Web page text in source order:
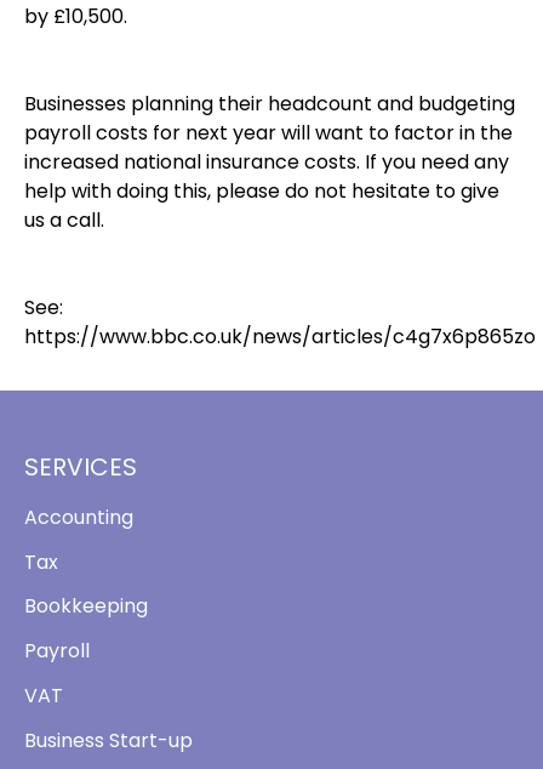
by £10,500.
Businesses planning their headcount and budgeting
payroll costs for next year will want to factor in the
increased national insurance costs. If you need any
help with doing this, please do not hesitate to give
us a call.
See:
https://www.bbc.co.uk/news/articles/c4g7x6p865zo
SERVICES
Accounting
Tax
Bookkeeping
Payroll
VAT
Business Start-up